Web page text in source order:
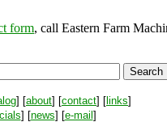
form, call Eastern Farm
] [about] [contact] [ links]
] [news] [e-mail ]